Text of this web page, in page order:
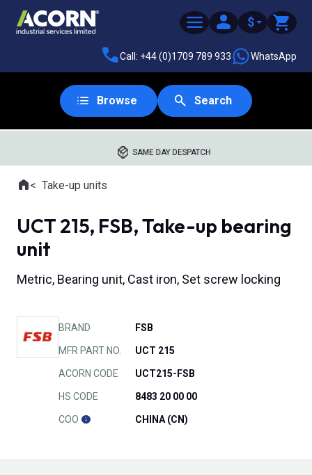
$
Call: +44 (0)1709 789 933 WhatsApp
Browse Search
SAME DAY DESPATCH
Where you are:
HomeTake-up units
UCT 215, FSB, Take-up bearing
unit
Metric, Bearing unit, Cast iron, Set screw locking
BRAND FSB
MFR PART NO. UCT 215
ACORN CODE UCT215-FSB
HS CODE 8483 20 00 00
COO CHINA (CN)